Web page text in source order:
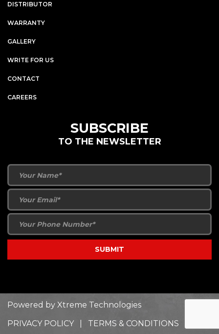
DISTRIBUTOR
WARRANTY
GALLERY
WRITE FOR US
CONTACT
CAREERS
SUBSCRIBE
TO THE NEWSLETTER
Powered by Xtreme Technologies
PRIVACY POLICY| TERMS & CONDITIONS